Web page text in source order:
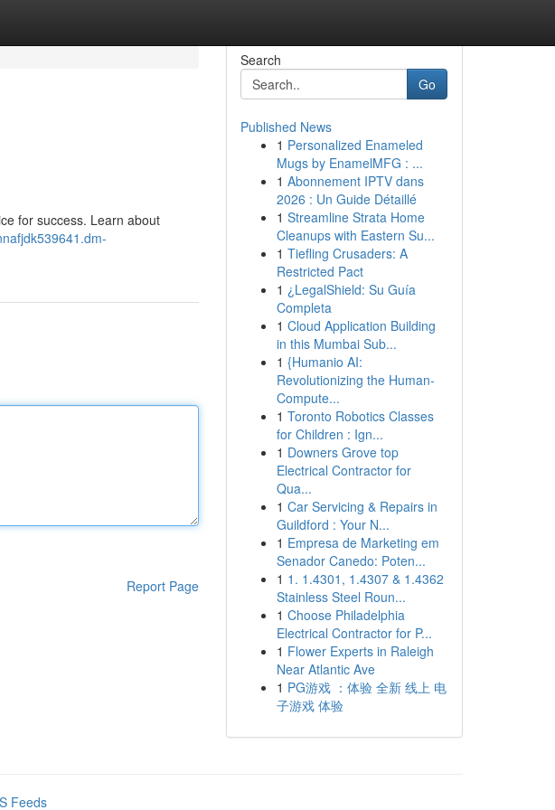
for success. Learn about
Report Page
Search
Go
Published News
1 Personalized Enameled
Mugs by EnamelMFG : ...
1 Abonnement IPTV dans
2026 : Un Guide Détaillé
1 Streamline Strata Home
Cleanups with Eastern Su...
1 Tiefling Crusaders: A
Restricted Pact
1 ¿LegalShield: Su Guía
Completa
1 Cloud Application Building
in this Mumbai Sub...
1 {Humanio AI:
Revolutionizing the Human-
Compute...
1 Toronto Robotics Classes
for Children : Ign...
1 Downers Grove top
Electrical Contractor for
Qua...
1 Car Servicing & Repairs in
Guildford : Your N...
1 Empresa de Marketing em
Senador Canedo: Poten...
1 1. 1.4301, 1.4307 & 1.4362
Stainless Steel Roun...
1 Choose Philadelphia
Electrical Contractor for P...
1 Flower Experts in Raleigh
Near Atlantic Ave
1 PG游戏 ：体验 全新 线上 电
子游戏 体验
Feeds